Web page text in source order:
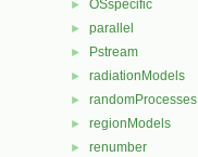
► OSspecific
► parallel
► Pstream
► radiationModels
► randomProcesses
► regionModels
► renumber